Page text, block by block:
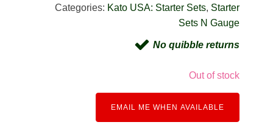
Categories: Kato USA: Starter Sets, Starter
Sets N Gauge
No quibble returns
Out of stock
EMAIL ME WHEN AVAILABLE